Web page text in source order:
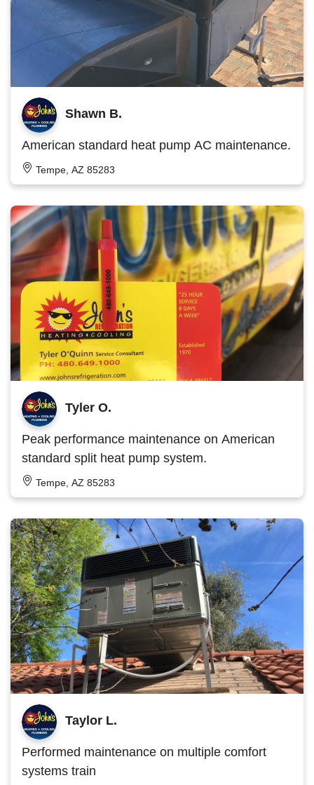
Shawn B.
American standard heat pump AC maintenance.
Tempe, AZ 85283
Tyler O.
Peak performance maintenance on American
standard split heat pump system.
Tempe, AZ 85283
Taylor L.
Performed maintenance on multiple comfort
systems train